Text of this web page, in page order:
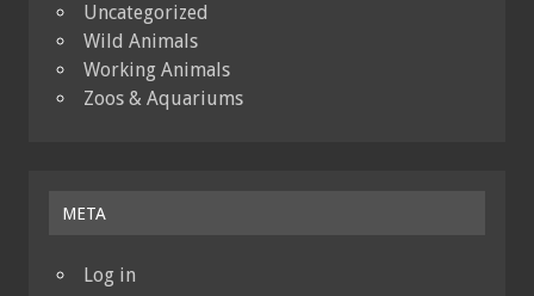
Uncategorized
Wild Animals
Working Animals
Zoos & Aquariums
META
Log in